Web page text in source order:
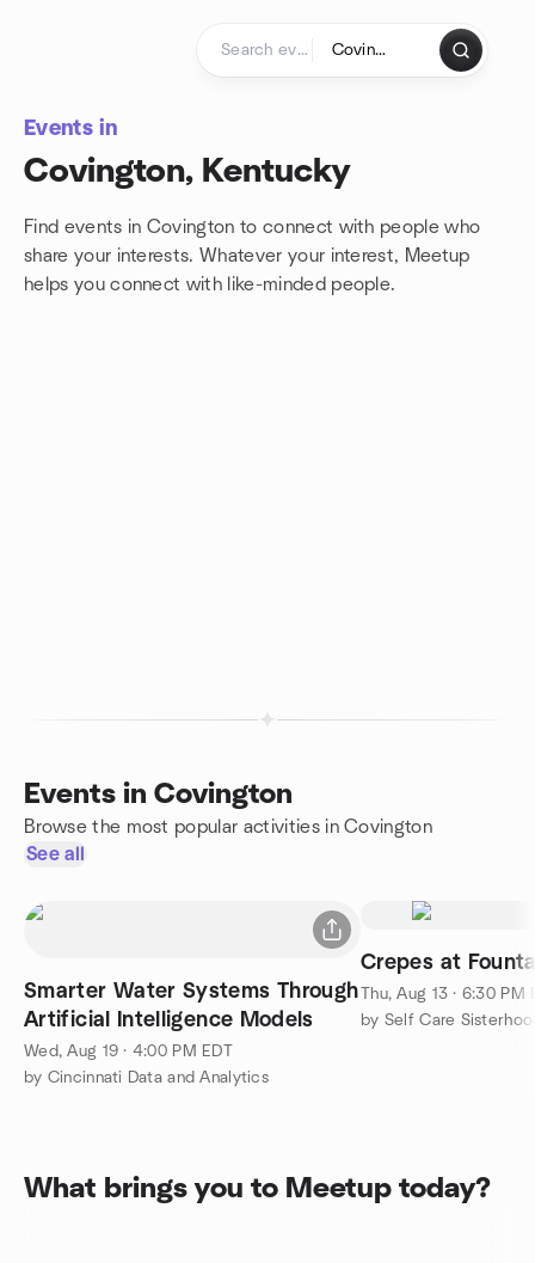
Events in
Covington, Kentucky
Find events in Covington to connect with people who
share your interests. Whatever your interest, Meetup
helps you connect with like-minded people.
Events in Covington
Browse the most popular activities in Covington
See all
Smarter Water Systems Through
Artificial Intelligence Models
Wed, Aug 19 · 4:00 PM EDT
by Cincinnati Data and Analytics
Crepes at
Thu, Aug 13 · 6:30 PM
by Self Care
What brings you to Meetup today?